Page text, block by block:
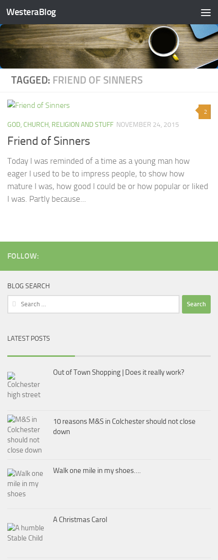
Skip to content
WesteraBlog
TAGGED: FRIEND OF SINNERS
2
GOD, CHURCH, RELIGION AND STUFF NOVEMBER 24, 2015
Friend of Sinners
Today I was reminded of a time as a young man how
eager I used to be to impress people, to show how
mature I was, how good I could be or how popular or liked
I was. Partly because...
FOLLOW:
BLOG SEARCH
Search
for:
LATEST POSTS
Out of Town Shopping | Does it really work?
10 reasons M&S in Colchester should not close
down
Walk one mile in my shoes….
A Christmas Carol